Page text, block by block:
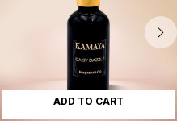
ADD TO CART